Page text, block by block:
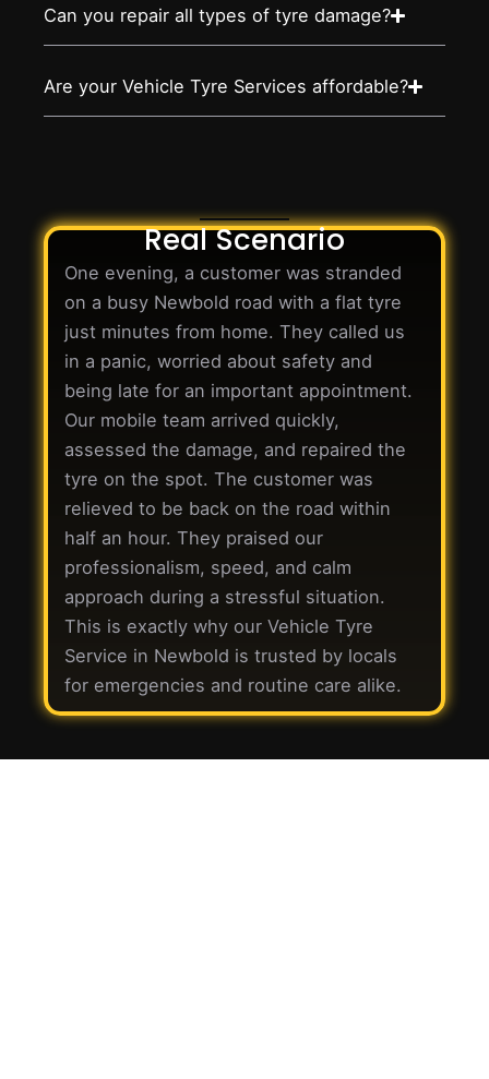
Can you repair all types of tyre damage?
Are your Vehicle Tyre Services affordable?
Real Scenario
One evening, a customer was stranded
on a busy Newbold road with a flat tyre
just minutes from home. They called us
in a panic, worried about safety and
being late for an important appointment.
Our mobile team arrived quickly,
assessed the damage, and repaired the
tyre on the spot. The customer was
relieved to be back on the road within
half an hour. They praised our
professionalism, speed, and calm
approach during a stressful situation.
This is exactly why our Vehicle Tyre
Service in Newbold is trusted by locals
for emergencies and routine care alike.